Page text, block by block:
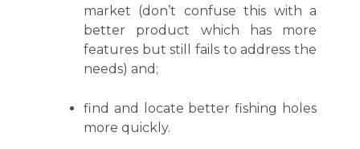
market (don’t confuse this with a
better product which has more
features but still fails to address the
needs) and;
find and locate better fishing holes
more quickly.